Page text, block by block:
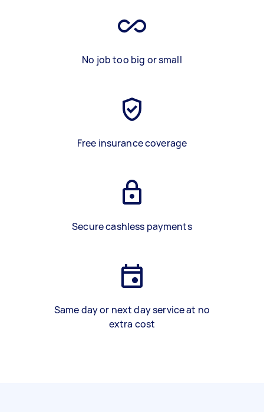
No job too big or small
Free insurance coverage
Secure cashless payments
Same day or next day service at no
extra cost